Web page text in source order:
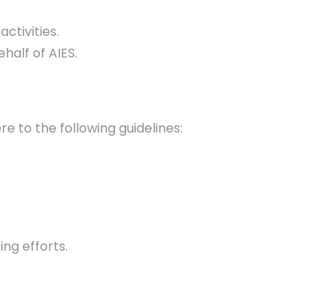
of AIES.
to the following guidelines:
efforts.